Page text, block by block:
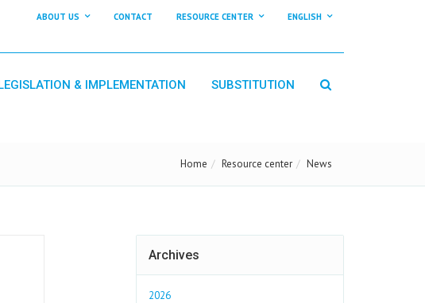
ABOUT US CONTACT RESOURCE CENTER ENGLISH
& IMPLEMENTATION SUBSTITUTION
Home Resource center News
Archives
2026